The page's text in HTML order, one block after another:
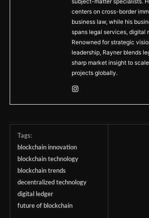
centers on cross-border
business law, while his
spans legal services, digital
Renowned for strategic
leadership, Rayner blends
sharp market insight to
projects globally.
Tags:
blockchain innovation
blockchain technology
blockchain trends
decentralized technology
digital ledger
future of blockchain